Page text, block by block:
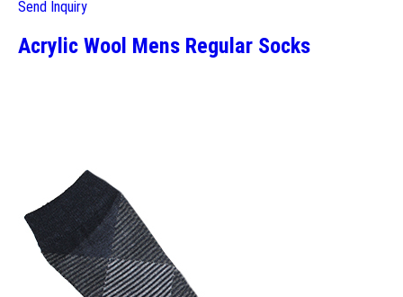
Send Inquiry
Acrylic Wool Mens Regular Socks